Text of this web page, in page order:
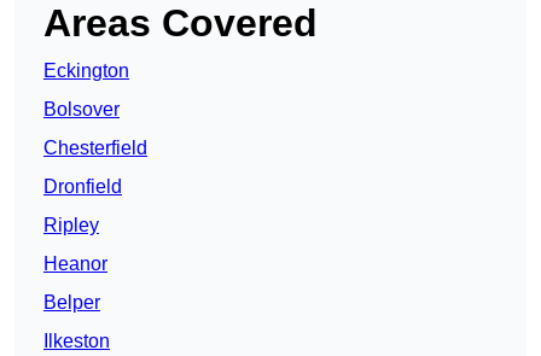
Areas Covered
Eckington
Bolsover
Chesterfield
Dronfield
Ripley
Heanor
Belper
Ilkeston